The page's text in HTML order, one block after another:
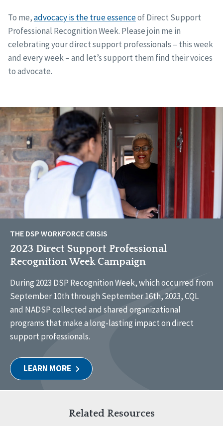
To me,advocacy is the true essenceof Direct Support
Professional Recognition Week. Please join me in
celebrating your direct support professionals – this week
and every week – and let’s support them find their voices
to advocate.
THE DSP WORKFORCE CRISIS
2023 Direct Support Professional
Recognition Week Campaign
During 2023 DSP Recognition Week, which occurred from
September 10th through September 16th, 2023, CQL
and NADSP collected and shared organizational
programs that make a long-lasting impact on direct
support professionals.
LEARN MORE
Related Resources